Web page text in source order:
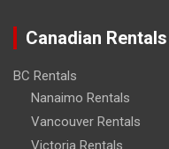
Canadian Rentals
BC Rentals
Nanaimo Rentals
Vancouver Rentals
Victoria Rentals